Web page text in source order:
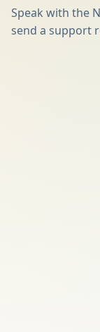
Speak with the
send a support